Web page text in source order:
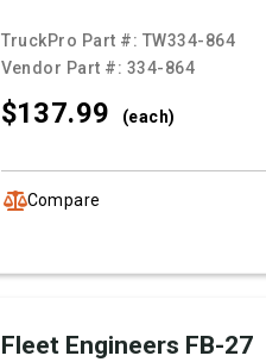
TruckPro Part #: TW334-864
Vendor Part #: 334-864
$137.99 (each)
Compare
Fleet Engineers FB-27